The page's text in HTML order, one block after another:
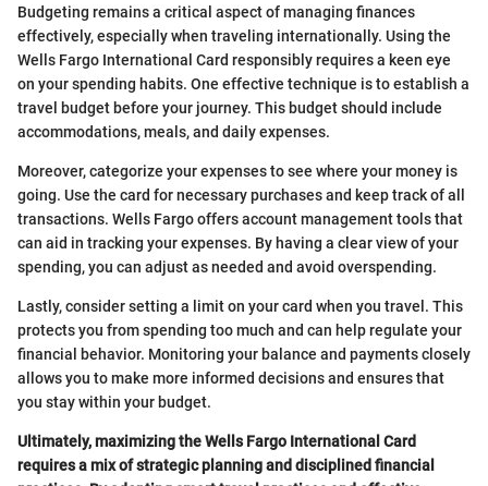
Budgeting remains a critical aspect of managing finances
effectively, especially when traveling internationally. Using the
Wells Fargo International Card responsibly requires a keen eye
on your spending habits. One effective technique is to establish a
travel budget before your journey. This budget should include
accommodations, meals, and daily expenses.
Moreover, categorize your expenses to see where your money is
going. Use the card for necessary purchases and keep track of all
transactions. Wells Fargo offers account management tools that
can aid in tracking your expenses. By having a clear view of your
spending, you can adjust as needed and avoid overspending.
Lastly, consider setting a limit on your card when you travel. This
protects you from spending too much and can help regulate your
financial behavior. Monitoring your balance and payments closely
allows you to make more informed decisions and ensures that
you stay within your budget.
Ultimately, maximizing the Wells Fargo International Card
requires a mix of strategic planning and disciplined financial